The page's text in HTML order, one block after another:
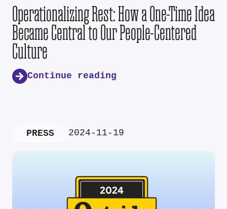
Operationalizing Rest: How a One-Time Idea
Became Central to Our People-Centered
Culture
Continue reading
PRESS 2024-11-19